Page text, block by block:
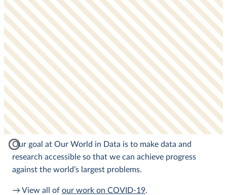
Our goal at Our World in Data is to make data and
research accessible so that we can achieve progress
against the world’s largest problems.
→ View all of our work on COVID-19.